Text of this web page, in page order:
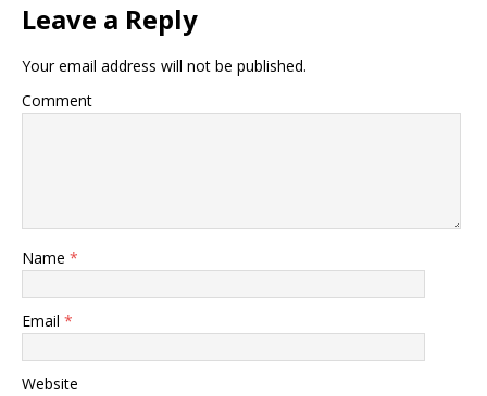
Leave a Reply
Your email address will not be published.
Comment
Name *
Email *
Website